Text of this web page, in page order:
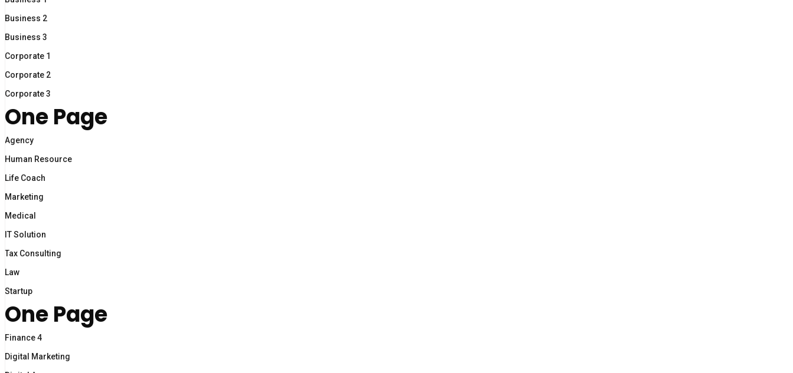
Business 2
Business 3
Corporate 1
Corporate 2
Corporate 3
One Page
Agency
Human Resource
Life Coach
Marketing
Medical
IT Solution
Tax Consulting
Law
Startup
One Page
Finance 4
Digital Marketing